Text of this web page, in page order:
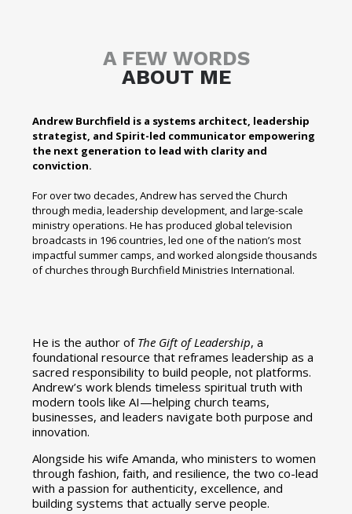
A FEW WORDS
ABOUT ME
Andrew Burchfield is a systems architect, leadership
strategist, and Spirit-led communicator empowering
the next generation to lead with clarity and
conviction.
For over two decades, Andrew has served the Church
through media, leadership development, and large-scale
ministry operations. He has produced global television
broadcasts in 196 countries, led one of the nation’s most
impactful summer camps, and worked alongside thousands
of churches through Burchfield Ministries International.
He is the author of The Gift of Leadership, a
foundational resource that reframes leadership as a
sacred responsibility to build people, not platforms.
Andrew’s work blends timeless spiritual truth with
modern tools like AI—helping church teams,
businesses, and leaders navigate both purpose and
innovation.
Alongside his wife Amanda, who ministers to women
through fashion, faith, and resilience, the two co-lead
with a passion for authenticity, excellence, and
building systems that actually serve people.